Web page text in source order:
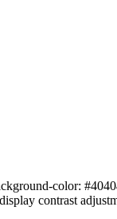
color:
contrast